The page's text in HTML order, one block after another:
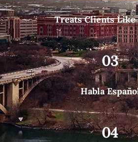
Treats Clients Like
03
Habla
04